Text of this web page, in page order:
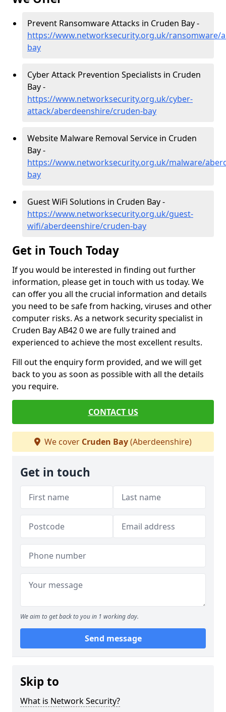
Prevent Ransomware Attacks in Cruden Bay -
https://www.networksecurity.org.uk/ransomware/
bay
Cyber Attack Prevention Specialists in Cruden
Bay -
https://www.networksecurity.org.uk/cyber-
attack/aberdeenshire/cruden-bay
Website Malware Removal Service in Cruden
Bay -
https://www.networksecurity.org.uk/malware/
bay
Guest WiFi Solutions in Cruden Bay -
https://www.networksecurity.org.uk/guest-
wifi/aberdeenshire/cruden-bay
Get in Touch Today
If you would be interested in finding out further
information, please get in touch with us today. We
can offer you all the crucial information and details
you need to be safe from hacking, viruses and other
computer risks. As a network security specialist in
Cruden Bay AB42 0 we are fully trained and
experienced to achieve the most excellent results.
Fill out the enquiry form provided, and we will get
back to you as soon as possible with all the details
you require.
CONTACT US
We cover Cruden Bay(Aberdeenshire)
Get in touch
We aim to get back to you in 1 working day.
Send message
Skip to
What is Network Security?